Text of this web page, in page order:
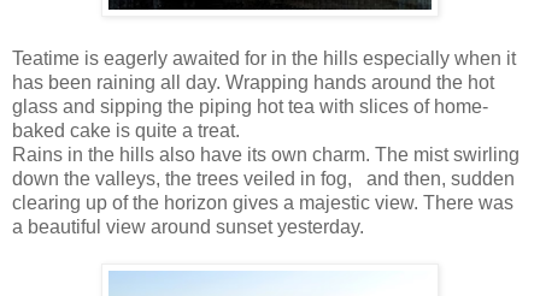
Teatime is eagerly awaited for in the hills especially when it
has been raining all day. Wrapping hands around the hot
glass and sipping the piping hot tea with slices of home-
baked cake is quite a treat.
Rains in the hills also have its own charm. The mist swirling
down the valleys, the trees veiled in fog,
and then, sudden
clearing up of the horizon gives a majestic view. There was
a beautiful view around sunset yesterday.